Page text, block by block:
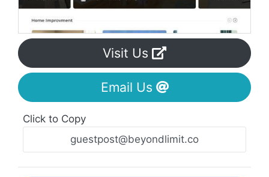
Visit Us
Email Us
Click to Copy